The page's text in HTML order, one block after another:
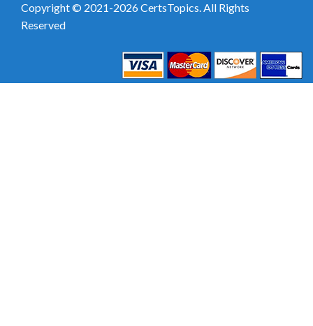
Copyright © 2021-2026 CertsTopics. All Rights
Reserved